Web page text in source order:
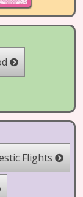
Flights